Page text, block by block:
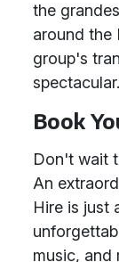
the
around the
group's
spectacular.
Book
Don't wait
An
Hire is just
music, and